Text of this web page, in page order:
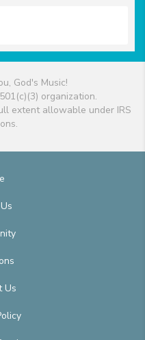
God's Music!
organization.
extent allowable under IRS
Us